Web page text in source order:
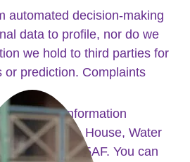
automated decision-making
data to profile, nor do we
we hold to third parties for
or prediction. Complaints
is: Information
Wycliffe House, Water
SK9 5AF. You can